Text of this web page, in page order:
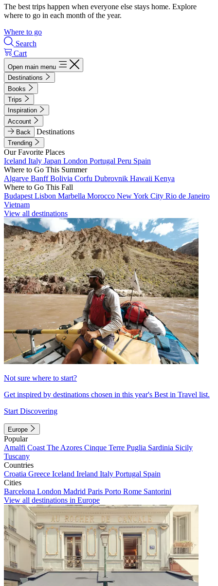
The best trips happen when everyone else stays home. Explore
where to go in each month of the year.
Where to go
Search
Cart
Open main menu
Destinations
Books
Trips
Inspiration
Account
Back
Destinations
Trending
Our Favorite Places
Iceland Italy Japan London Portugal Peru Spain
Where to Go This Summer
Algarve BanffBolivia Corfu Dubrovnik Hawaii Kenya
Where to Go This Fall
Budapest Lisbon Marbella Morocco New York City Rio de Janeiro
Vietnam
View all destinations
Not sure where to start?
Get inspired by destinations chosen in this year's Best in Travel list.
Start Discovering
Europe
Popular
Amalfi Coast The Azores Cinque Terre Puglia Sardinia Sicily
Tuscany
Countries
Croatia Greece Iceland Ireland Italy Portugal Spain
Cities
Barcelona London Madrid Paris Porto Rome Santorini
View all destinations in Europe